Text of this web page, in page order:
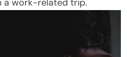
a work-related trip.